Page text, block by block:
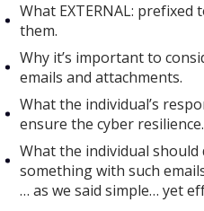
What EXTERNAL: prefixed
them.
Why it’s important to
emails and attachments.
What the individual’s
ensure the cyber resilience.
What the individual
something with such
… as we said simple… yet